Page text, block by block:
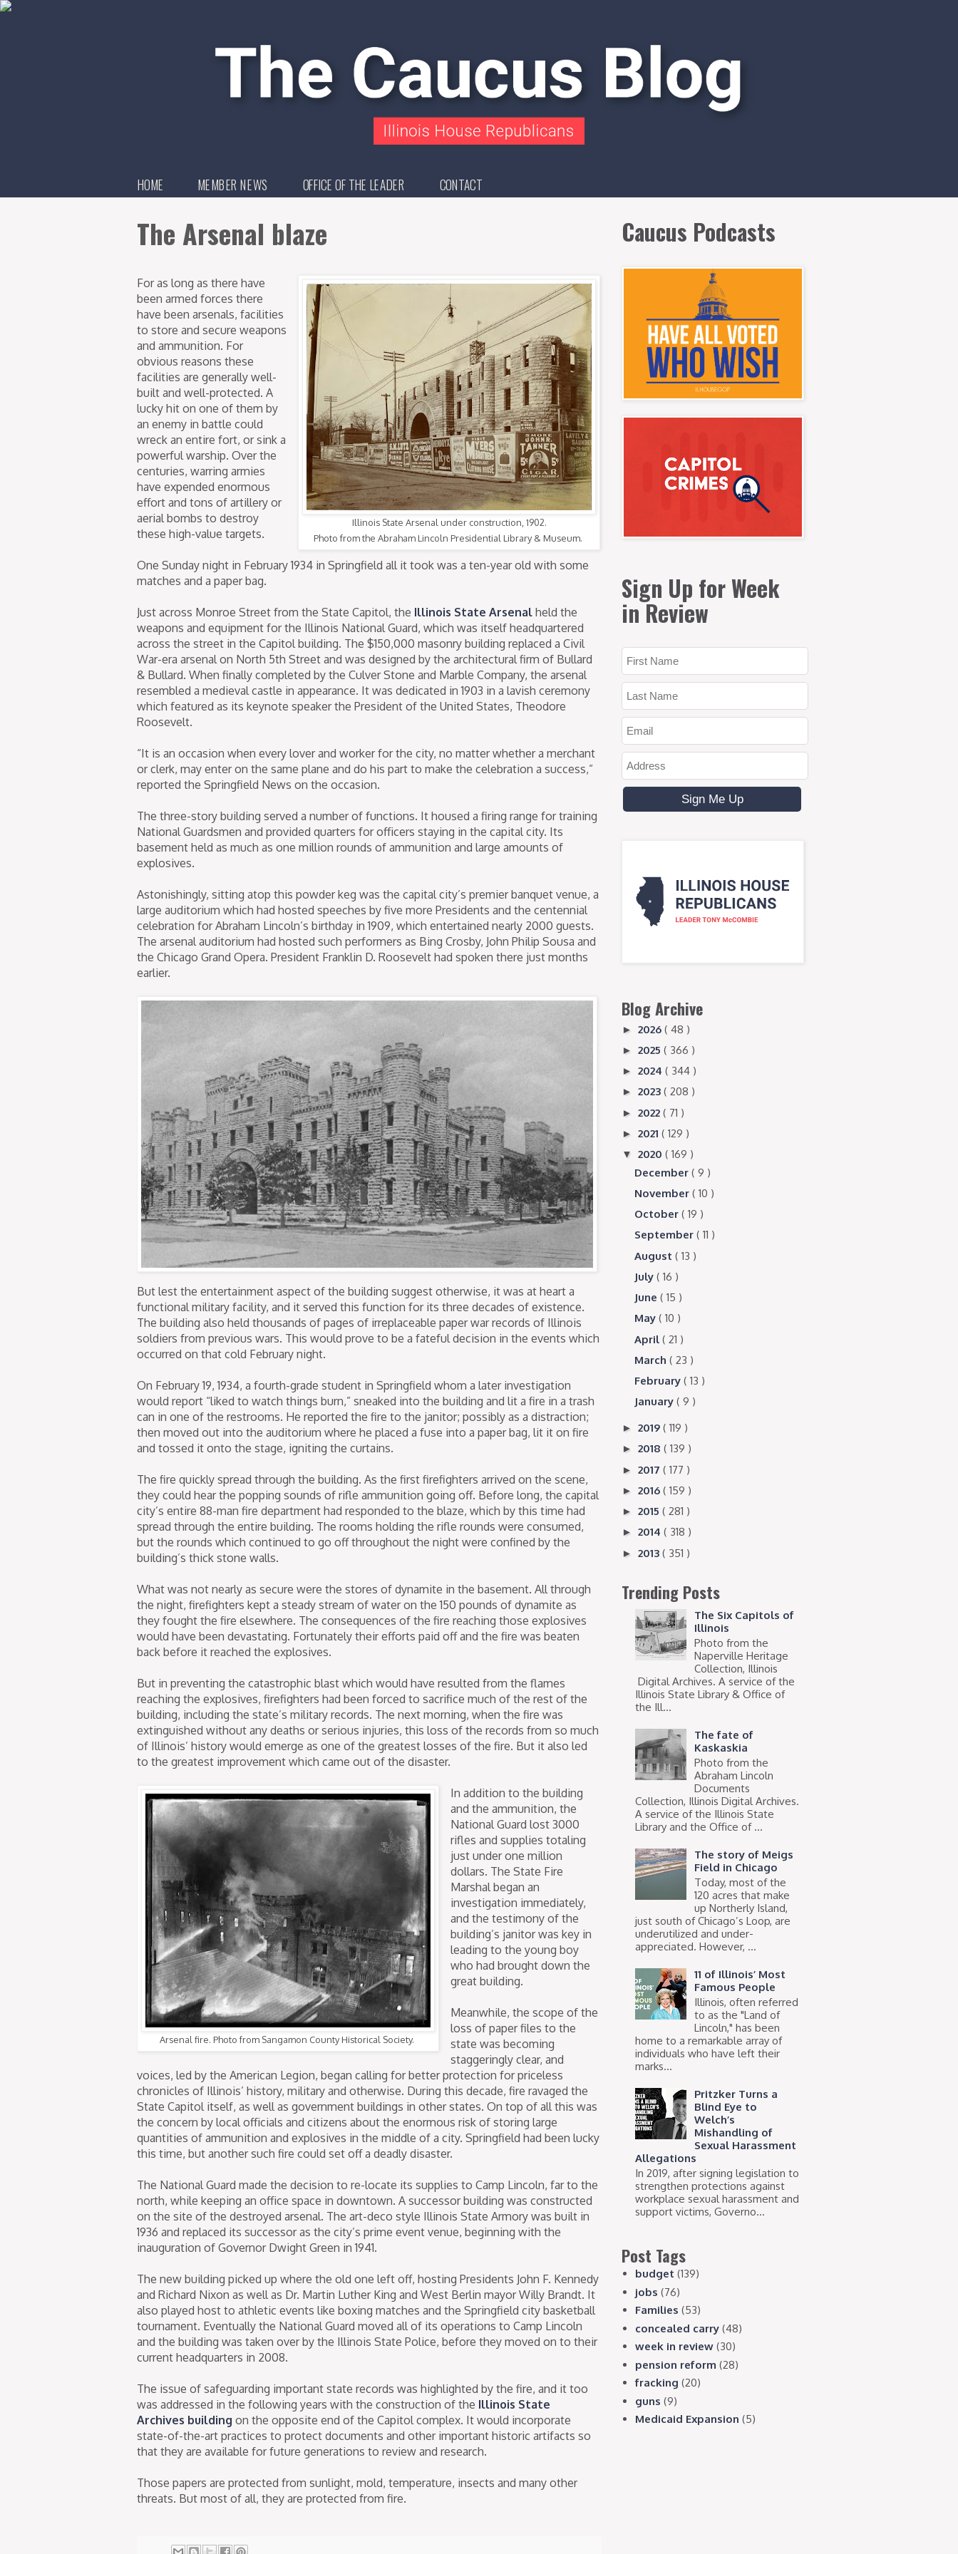
HOME MEMBER NEWS OFFICE OF THE LEADER CONTACT
The Arsenal blaze
Illinois State Arsenal under construction, 1902.
Photo from the Abraham Lincoln Presidential Library & Museum.
For as long as there have
been armed forces there
have been arsenals, facilities
to store and secure weapons
and ammunition. For
obvious reasons these
facilities are generally well-
built and well-protected. A
lucky hit on one of them by
an enemy in battle could
wreck an entire fort, or sink a
powerful warship. Over the
centuries, warring armies
have expended enormous
effort and tons of artillery or
aerial bombs to destroy
these high-value targets.
One Sunday night in February 1934 in Springfield all it took was a ten-year old with some
matches and a paper bag.
Just across Monroe Street from the State Capitol, the Illinois State Arsenal held the
weapons and equipment for the Illinois National Guard, which was itself headquartered
across the street in the Capitol building. The $150,000 masonry building replaced a Civil
War-era arsenal on North 5th Street and was designed by the architectural firm of Bullard
& Bullard. When finally completed by the Culver Stone and Marble Company, the arsenal
resembled a medieval castle in appearance. It was dedicated in 1903 in a lavish ceremony
which featured as its keynote speaker the President of the United States, Theodore
Roosevelt.
“It is an occasion when every lover and worker for the city, no matter whether a merchant
or clerk, may enter on the same plane and do his part to make the celebration a success,”
reported the Springfield News on the occasion.
The three-story building served a number of functions. It housed a firing range for training
National Guardsmen and provided quarters for officers staying in the capital city. Its
basement held as much as one million rounds of ammunition and large amounts of
explosives.
Astonishingly, sitting atop this powder keg was the capital city’s premier banquet venue, a
large auditorium which had hosted speeches by five more Presidents and the centennial
celebration for Abraham Lincoln’s birthday in 1909, which entertained nearly 2000 guests.
The arsenal auditorium had hosted such performers as Bing Crosby, John Philip Sousa and
the Chicago Grand Opera. President Franklin D. Roosevelt had spoken there just months
earlier.
But lest the entertainment aspect of the building suggest otherwise, it was at heart a
functional military facility, and it served this function for its three decades of existence.
The building also held thousands of pages of irreplaceable paper war records of Illinois
soldiers from previous wars. This would prove to be a fateful decision in the events which
occurred on that cold February night.
On February 19, 1934, a fourth-grade student in Springfield whom a later investigation
would report “liked to watch things burn,” sneaked into the building and lit a fire in a trash
can in one of the restrooms. He reported the fire to the janitor; possibly as a distraction;
then moved out into the auditorium where he placed a fuse into a paper bag, lit it on fire
and tossed it onto the stage, igniting the curtains.
The fire quickly spread through the building. As the first firefighters arrived on the scene,
they could hear the popping sounds of rifle ammunition going off. Before long, the capital
city’s entire 88-man fire department had responded to the blaze, which by this time had
spread through the entire building. The rooms holding the rifle rounds were consumed,
but the rounds which continued to go off throughout the night were confined by the
building’s thick stone walls.
What was not nearly as secure were the stores of dynamite in the basement. All through
the night, firefighters kept a steady stream of water on the 150 pounds of dynamite as
they fought the fire elsewhere. The consequences of the fire reaching those explosives
would have been devastating. Fortunately their efforts paid off and the fire was beaten
back before it reached the explosives.
But in preventing the catastrophic blast which would have resulted from the flames
reaching the explosives, firefighters had been forced to sacrifice much of the rest of the
building, including the state’s military records. The next morning, when the fire was
extinguished without any deaths or serious injuries, this loss of the records from so much
of Illinois’ history would emerge as one of the greatest losses of the fire. But it also led
to the greatest improvement which came out of the disaster.
Arsenal fire. Photo from Sangamon County Historical Society.
In addition to the building
and the ammunition, the
National Guard lost 3000
rifles and supplies totaling
just under one million
dollars. The State Fire
Marshal began an
investigation immediately,
and the testimony of the
building’s janitor was key in
leading to the young boy
who had brought down the
great building.
Meanwhile, the scope of the
loss of paper files to the
state was becoming
staggeringly clear, and
voices, led by the American Legion, began calling for better protection for priceless
chronicles of Illinois’ history, military and otherwise. During this decade, fire ravaged the
State Capitol itself, as well as government buildings in other states. On top of all this was
the concern by local officials and citizens about the enormous risk of storing large
quantities of ammunition and explosives in the middle of a city. Springfield had been lucky
this time, but another such fire could set off a deadly disaster.
The National Guard made the decision to re-locate its supplies to Camp Lincoln, far to the
north, while keeping an office space in downtown. A successor building was constructed
on the site of the destroyed arsenal. The art-deco style Illinois State Armory was built in
1936 and replaced its successor as the city’s prime event venue, beginning with the
inauguration of Governor Dwight Green in 1941.
The new building picked up where the old one left off, hosting Presidents John F. Kennedy
and Richard Nixon as well as Dr. Martin Luther King and West Berlin mayor Willy Brandt. It
also played host to athletic events like boxing matches and the Springfield city basketball
tournament. Eventually the National Guard moved all of its operations to Camp Lincoln
and the building was taken over by the Illinois State Police, before they moved on to their
current headquarters in 2008.
The issue of safeguarding important state records was highlighted by the fire, and it too
was addressed in the following years with the construction of the Illinois State
Archives building on the opposite end of the Capitol complex. It would incorporate
state-of-the-art practices to protect documents and other important historic artifacts so
that they are available for future generations to review and research.
Those papers are protected from sunlight, mold, temperature, insects and many other
threats. But most of all, they are protected from fire.
Caucus Podcasts
Sign Up for Week
in Review
Blog Archive
► 2026 ( 48 )
► 2025 ( 366 )
► 2024 ( 344 )
► 2023 ( 208 )
► 2022 ( 71 )
► 2021 ( 129 )
▼ 2020 ( 169 )
December ( 9 )
November ( 10 )
October ( 19 )
September ( 11 )
August ( 13 )
July ( 16 )
June ( 15 )
May ( 10 )
April ( 21 )
March ( 23 )
February ( 13 )
January ( 9 )
► 2019 ( 119 )
► 2018 ( 139 )
► 2017 ( 177 )
► 2016 ( 159 )
► 2015 ( 281 )
► 2014 ( 318 )
► 2013 ( 351 )
Trending Posts
The Six Capitols of
Illinois
Photo from the
Naperville Heritage
Collection, Illinois
Digital Archives. A service of the
Illinois State Library & Office of
the Ill...
The fate of
Kaskaskia
Photo from the
Abraham Lincoln
Documents
Collection, Illinois Digital Archives.
A service of the Illinois State
Library and the Office of ...
The story of Meigs
Field in Chicago
Today, most of the
120 acres that make
up Northerly Island,
just south of Chicago’s Loop, are
underutilized and under-
appreciated. However, ...
11 of Illinois’ Most
Famous People
Illinois, often referred
to as the "Land of
Lincoln," has been
home to a remarkable array of
individuals who have left their
marks...
Pritzker Turns a
Blind Eye to
Welch’s
Mishandling of
Sexual Harassment
Allegations
In 2019, after signing legislation to
strengthen protections against
workplace sexual harassment and
support victims, Governo...
Post Tags
budget (139)
jobs (76)
Families (53)
concealed carry (48)
week in review (30)
pension reform (28)
fracking (20)
guns (9)
Medicaid Expansion (5)